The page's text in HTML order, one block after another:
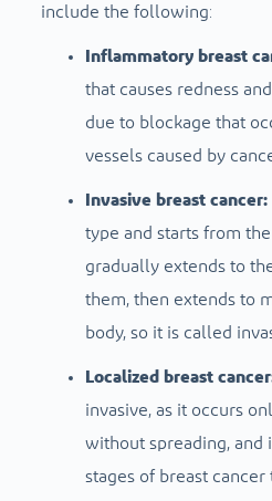
include the following:
Inflammatory breast
that causes redness
due to blockage that
vessels caused by
Invasive breast cancer:
type and starts from
gradually extends to
them, then extends to
body, so it is called
Localized breast
invasive, as it occurs
without spreading, and
stages of breast